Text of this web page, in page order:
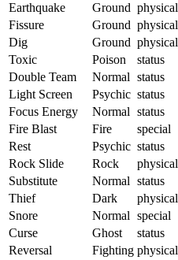
Earthquake
Ground physical
Fissure
Ground physical
Dig
Ground physical
Toxic
Poison status
Double Team
Normal status
Light Screen
Psychic status
Focus Energy
Normal status
Fire Blast
Fire special
Rest
Psychic status
Rock Slide
Rock physical
Substitute
Normal status
Thief
Dark physical
Snore
Normal special
Curse
Ghost status
Reversal
Fighting physical